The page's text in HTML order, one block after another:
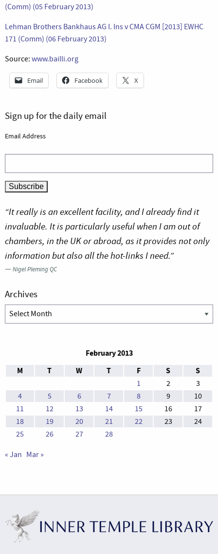
(Comm) (05 February 2013)
Lehman Brothers Bankhaus AG I. Ins v CMA CGM [2013] EWHC
171 (Comm) (06 February 2013)
Source: www.bailli.org
Email Facebook X
Sign up for the daily email
Email Address
“It really is an excellent facility, and I already find it
invaluable. It is particularly useful when I am out of
chambers, in the UK or abroad, as it provides not only
information but also all the hot-links I need.”
—Nigel Pleming QC
Archives
Archives
February 2013
M
T W T F S S
1 2
3
4
5 6 7 8 9
10
11
12 13 14 15 16
17
18
19 20 21 22 23
24
25
26 27 28
« Jan Mar »